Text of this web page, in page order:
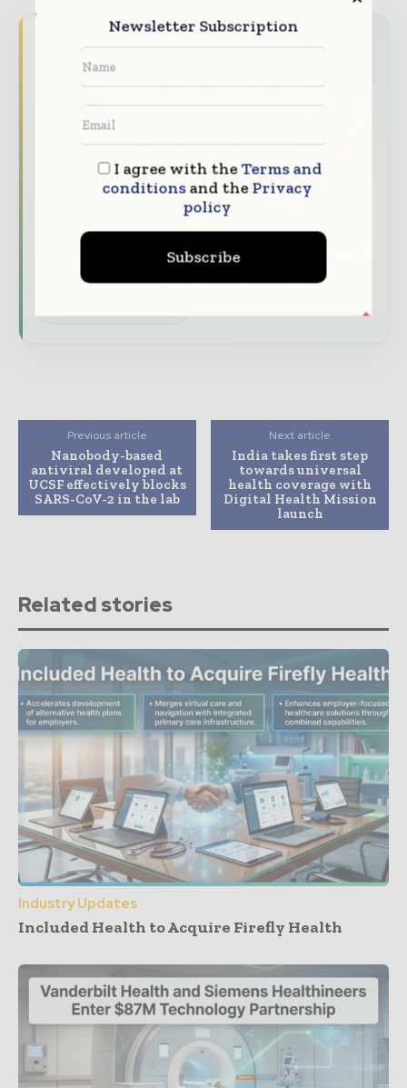
Never miss a healthcare headline
Healthcare moves fast – stay on top of it
with our must - read briefings.
The top hospital and healthcare stories,
The biggest news, features, interviews, and
Dedicated coverage of the key developments
transforming global healthcare management
Previous article
Nanobody-based
antiviral developed at
UCSF effectively blocks
SARS-CoV-2 in the lab
Next article
India takes first step
towards universal
health coverage with
Digital Health Mission
launch
Related stories
Industry Updates
Included Health to Acquire Firefly Health
Newsletter Subscription
I agree with theTerms and
conditionsand thePrivacy
policy
Subscribe